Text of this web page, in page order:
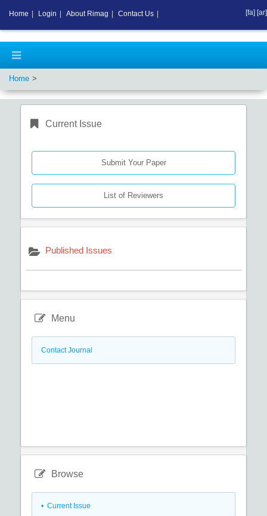
Home
Current Issue
Submit Your Paper
List of Reviewers
Published Issues
Menu
Contact Journal
Browse
• Current Issue
Home Login About Rimag Contact Us [fa] [ar]